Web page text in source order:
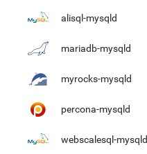
alisql-mysqld
mariadb-mysqld
myrocks-mysqld
percona-mysqld
webscalesql-mysqld